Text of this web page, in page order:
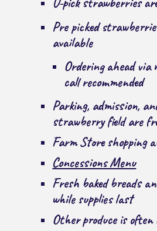
Pre picked
available
Ordering ahead via
call recommended
Parking, admission,
strawberry field are
Farm Store shopping
Concessions Menu
Fresh baked breads
while supplies last
Other produce is often